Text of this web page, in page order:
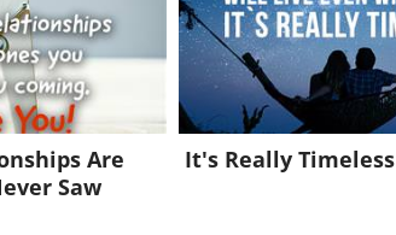
Are
Saw
It's Really Timeless